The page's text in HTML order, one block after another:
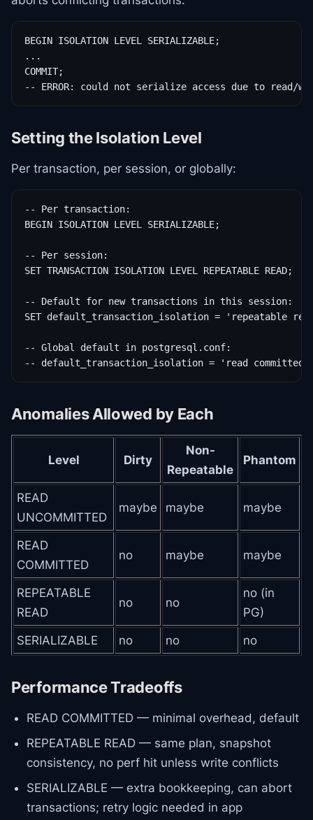
BEGIN ISOLATION LEVEL SERIALIZABLE;
...
COMMIT;
-- ERROR: could not serialize access due to read/
Setting the Isolation Level
Per transaction, per session, or globally:
-- Per transaction:
BEGIN ISOLATION LEVEL SERIALIZABLE;
-- Per session:
SET TRANSACTION ISOLATION LEVEL REPEATABLE READ;
-- Default for new transactions in this session:
SET default_transaction_isolation = 'repeatable
-- Global default in postgresql.conf:
-- default_transaction_isolation = 'read committed'
Anomalies Allowed by Each
Level Dirty
Non-
Repeatable
Phantom
READ
UNCOMMITTED
maybe maybe maybe
READ
COMMITTED
no maybe maybe
REPEATABLE
READ
no no
no (in
PG)
SERIALIZABLE
no no no
Performance Tradeoffs
READ COMMITTED — minimal overhead, default
REPEATABLE READ — same plan, snapshot
consistency, no perf hit unless write conflicts
SERIALIZABLE — extra bookkeeping, can abort
transactions; retry logic needed in app